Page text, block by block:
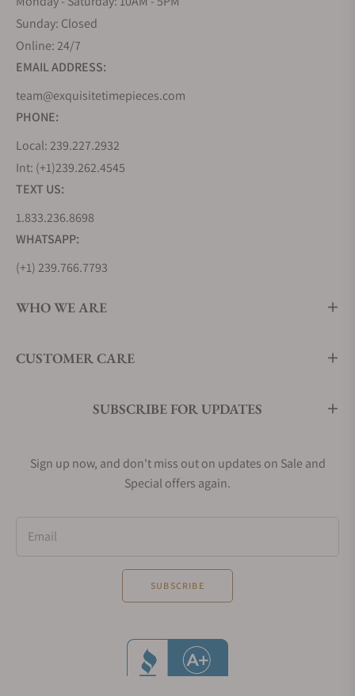
Sunday: Closed
Online: 24/7
EMAIL ADDRESS:
team@exquisitetimepieces.com
PHONE:
Local: 239.227.2932
Int: (+1)239.262.4545
TEXT US:
1.833.236.8698
WHATSAPP:
(+1) 239.766.7793
WHO WE ARE
CUSTOMER CARE
SUBSCRIBE FOR UPDATES
Sign up now, and don't miss out on updates on Sale and
Special offers again.
Email
SUBSCRIBE